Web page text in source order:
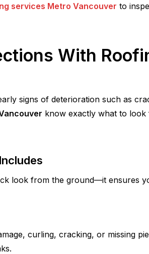
services Metro Vancouver to
With
signs of deterioration such as
know exactly what to
look from the ground—it ensures
curling, cracking, or missing